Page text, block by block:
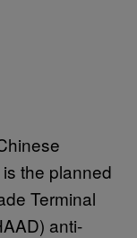
the planned
Terminal
anti-